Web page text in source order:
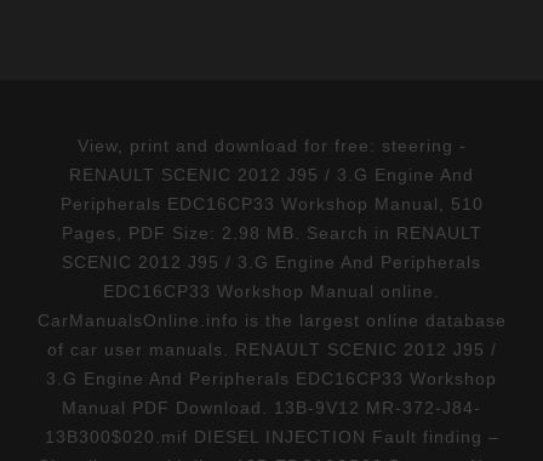
View, print and download for free: steering -
RENAULT SCENIC 2012 J95 / 3.G Engine And
Peripherals EDC16CP33 Workshop Manual, 510
Pages, PDF Size: 2.98 MB. Search in RENAULT
SCENIC 2012 J95 / 3.G Engine And Peripherals
EDC16CP33 Workshop Manual online.
CarManualsOnline.info is the largest online database
of car user manuals. RENAULT SCENIC 2012 J95 /
3.G Engine And Peripherals EDC16CP33 Workshop
Manual PDF Download. 13B-9V12 MR-372-J84-
13B300$020.mif DIESEL INJECTION Fault finding –